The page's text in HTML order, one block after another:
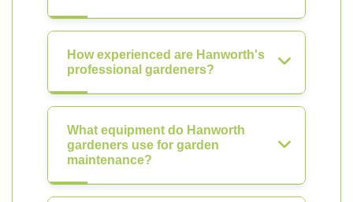
How experienced are Hanworth's
professional gardeners?
What equipment do Hanworth
gardeners use for garden
maintenance?